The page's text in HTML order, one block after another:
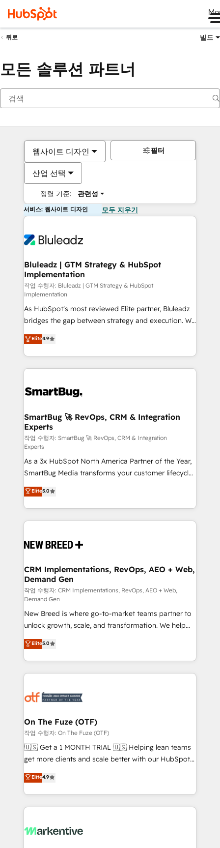
뒤로 빌드
모든 솔루션 파트너
웹사이트 디자인
산업 선택
정렬 기준: 관련성
필터
서비스: 웹사이트 디자인 모두 지우기
Bluleadz | GTM Strategy & HubSpot
Implementation
작업 수행자: Bluleadz | GTM Strategy & HubSpot
Implementation
As HubSpot's most reviewed Elite partner, Bluleadz
bridges the gap between strategy and execution. We
don't just "set up tools" — we install the GTM
Operating System (GTM OS) to align your leadership
and engineer a portal that drives predictable
revenue velocity. 🚀 GTM Strategy & Alignment
stalling growth. Fix your ICP, Math, and Story to stop
Scalable Architecture: Zero-technical-debt setup
across all Hubs, validated by our 7 HubSpot
Accreditations. AI-Powered RevOps: Breeze AI,
custom AI agents, and high-integrity migrations for
total reporting clarity. Security & Compliance: SOC 2
Type I and HIPAA attested for enterprise-grade data
security. 🏆 Why Bluleadz? GTM OS Partner | 16+
Years Experience | 1,000+ Five-Star Reviews
Elite4.9
SmartBug 🚀 RevOps, CRM & Integration
Experts
작업 수행자: SmartBug 🚀 RevOps, CRM & Integration
Experts
As a 3x HubSpot North America Partner of the Year,
SmartBug Media transforms your customer lifecycle
into a revenue engine. Our unified ecosystem
includes specialized divisions Globalia (AI &
Software) and Point Success Media (Paid Media),
making this the official home for all three brands. 🔄
and system integrations powered by Globalia’s
trainers to drive platform adoption. 📈 Revenue
Generation - Full-funnel marketing and high-
performance advertising via Point Success Media. -
Expert deployment of Breeze AI and custom agents
to automate growth. 🏆 Elite Excellence - 8 platform
accreditations and deep HIPAA-compliance
expertise. - A team of 250+ experts dedicated to
your resilient growth.
Elite5.0
CRM Implementations, RevOps, AEO + Web,
Demand Gen
작업 수행자: CRM Implementations, RevOps, AEO + Web,
Demand Gen
New Breed is where go-to-market teams partner to
unlock growth, scale, and transformation. We help
companies activate HubSpot’s AI-powered
customer platform and operationalize HubSpot’s
Loop Marketing framework through expert-led
services, smart agents, and purpose-built apps,
results, fast. ⚙️CRM & RevOps: Align all Hubs to your
🎯Demand Gen & ABM: Drive pipeline with inbound,
ABM, AEO, SEO, & paid media. 👩‍💻Web Design:
Build high-performing websites with UX, messaging,
& conversion strategy that drive results. 🤖AI
AI, & maximize AEO with tailored AI services. 🧩
Integrations: Extend HubSpot with custom
Elite5.0
On The Fuze (OTF)
작업 수행자: On The Fuze (OTF)
🇺🇸 Get a 1 MONTH TRIAL 🇺🇸 Helping lean teams
get more clients and scale better with our HubSpot
Consulting & 'Done For You' Services. 🚀 Who We
Work With 🚀 We help lean, growing companies: -
Win more business - Reduce no-shows - Improve
lead & deal conversion rates - Scale with less
What do you get? 🤓 Our client's are too busy to
Elite4.9